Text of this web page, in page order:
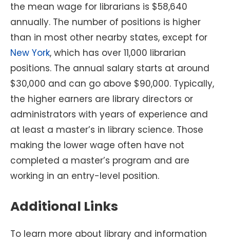
the mean wage for librarians is $58,640
annually. The number of positions is higher
than in most other nearby states, except for
New York, which has over 11,000 librarian
positions. The annual salary starts at around
$30,000 and can go above $90,000. Typically,
the higher earners are library directors or
administrators with years of experience and
at least a master’s in library science. Those
making the lower wage often have not
completed a master’s program and are
working in an entry-level position.
Additional Links
To learn more about library and information